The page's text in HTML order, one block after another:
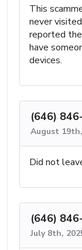
This
never
reported
have
devices.
(646)
August
Did not
(646)
July 8th,